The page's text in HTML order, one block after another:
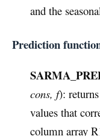
and the
Prediction
cons, f):
values that
column array